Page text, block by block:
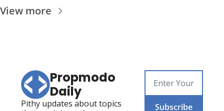
View more
Propmodo
Daily
Pithy updates about topics
Subscribe